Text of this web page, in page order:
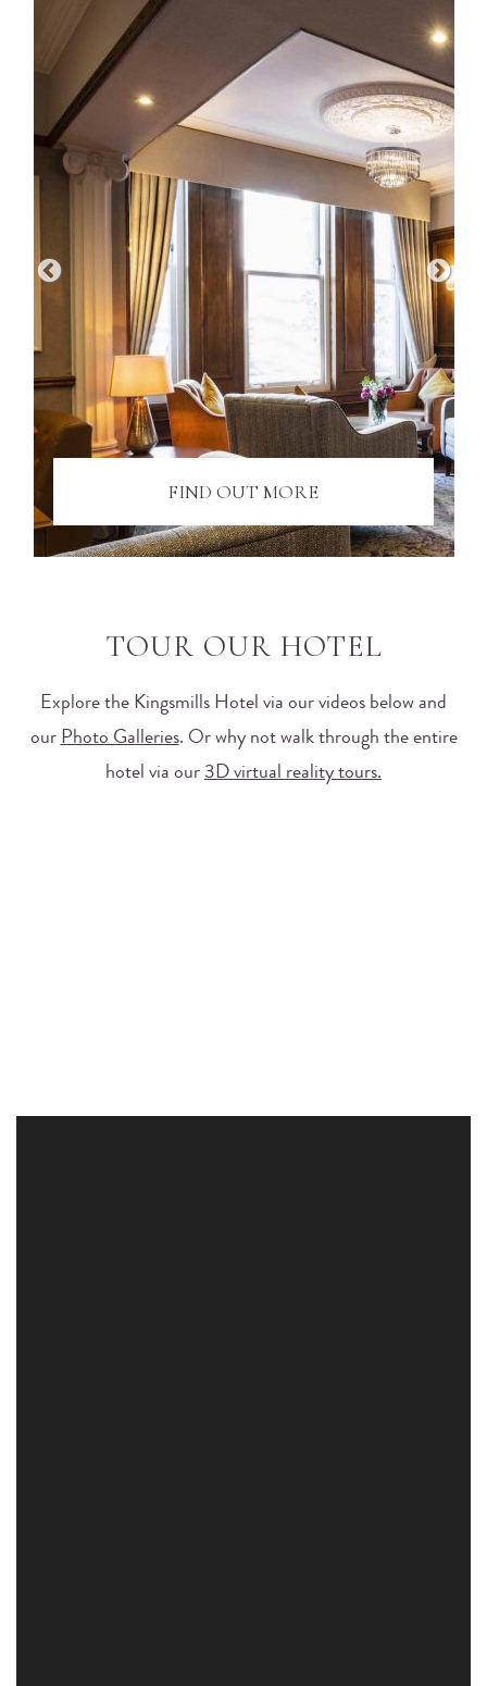
FIND OUT MORE
TOUR OUR HOTEL
Explore the Kingsmills Hotel via our videos below and
our Photo Galleries. Or why not walk through the entire
hotel via our 3D virtual reality tours.